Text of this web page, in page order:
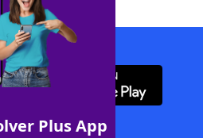
Plus App
WordFinder App